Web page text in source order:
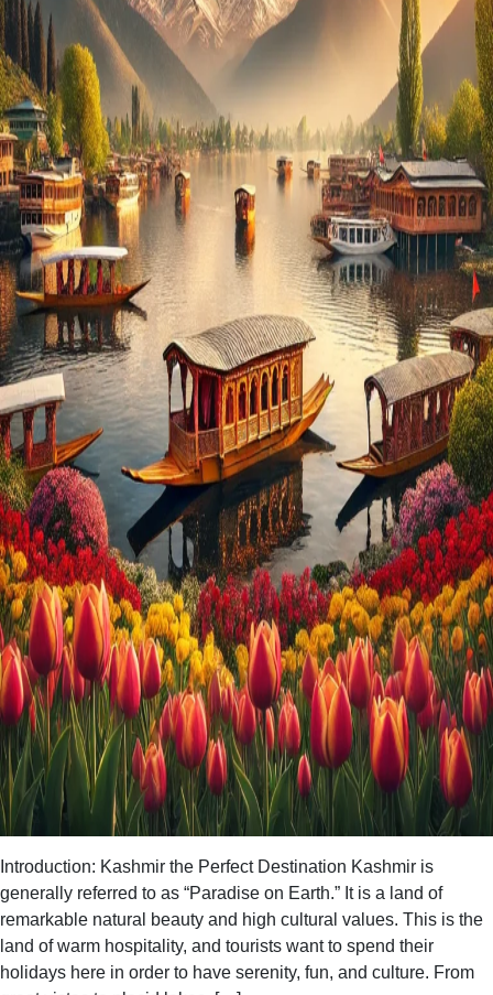
Introduction: Kashmir the Perfect Destination Kashmir is
generally referred to as “Paradise on Earth.” It is a land of
remarkable natural beauty and high cultural values. This is the
land of warm hospitality, and tourists want to spend their
holidays here in order to have serenity, fun, and culture. From